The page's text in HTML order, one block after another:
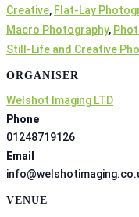
Creative, Flat-Lay
Macro Photography,
Still-Life and Creative
ORGANISER
Welshot Imaging LTD
Phone
01248719126
Email
VENUE